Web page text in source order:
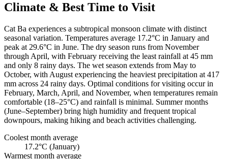
Climate & Best Time to Visit
Cat Ba experiences a subtropical monsoon climate with distinct
seasonal variation. Temperatures average 17.2°C in January and
peak at 29.6°C in June. The dry season runs from November
through April, with February receiving the least rainfall at 45 mm
and only 8 rainy days. The wet season extends from May to
October, with August experiencing the heaviest precipitation at 417
mm across 24 rainy days. Optimal conditions for visiting occur in
February, March, April, and November, when temperatures remain
comfortable (18–25°C) and rainfall is minimal. Summer months
(June–September) bring high humidity and frequent tropical
downpours, making hiking and beach activities challenging.
Coolest month average
17.2°C (January)
Warmest month average